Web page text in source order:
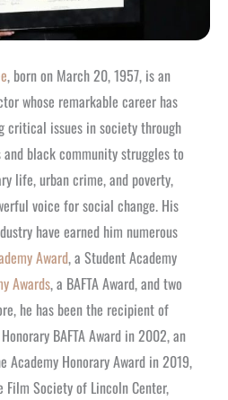
, born on March 20, 1957, is an
whose remarkable career has
critical issues in society through
black community struggles to
life, urban crime, and poverty,
voice for social change. His
have earned him numerous
Award, a Student Academy
Awards, a BAFTA Award, and two
he has been the recipient of
BAFTA Award in 2002, an
Academy Honorary Award in 2019,
Society of Lincoln Center,